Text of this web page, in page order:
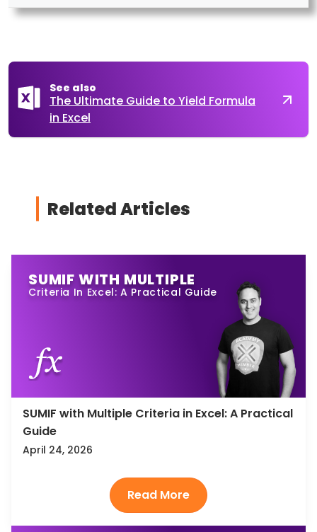
See also
The Ultimate Guide to Yield Formula
in Excel
Related Articles
SUMIF WITH MULTIPLE
Criteria In Excel: A Practical Guide
SUMIF with Multiple Criteria in Excel: A Practical
Guide
April 24, 2026